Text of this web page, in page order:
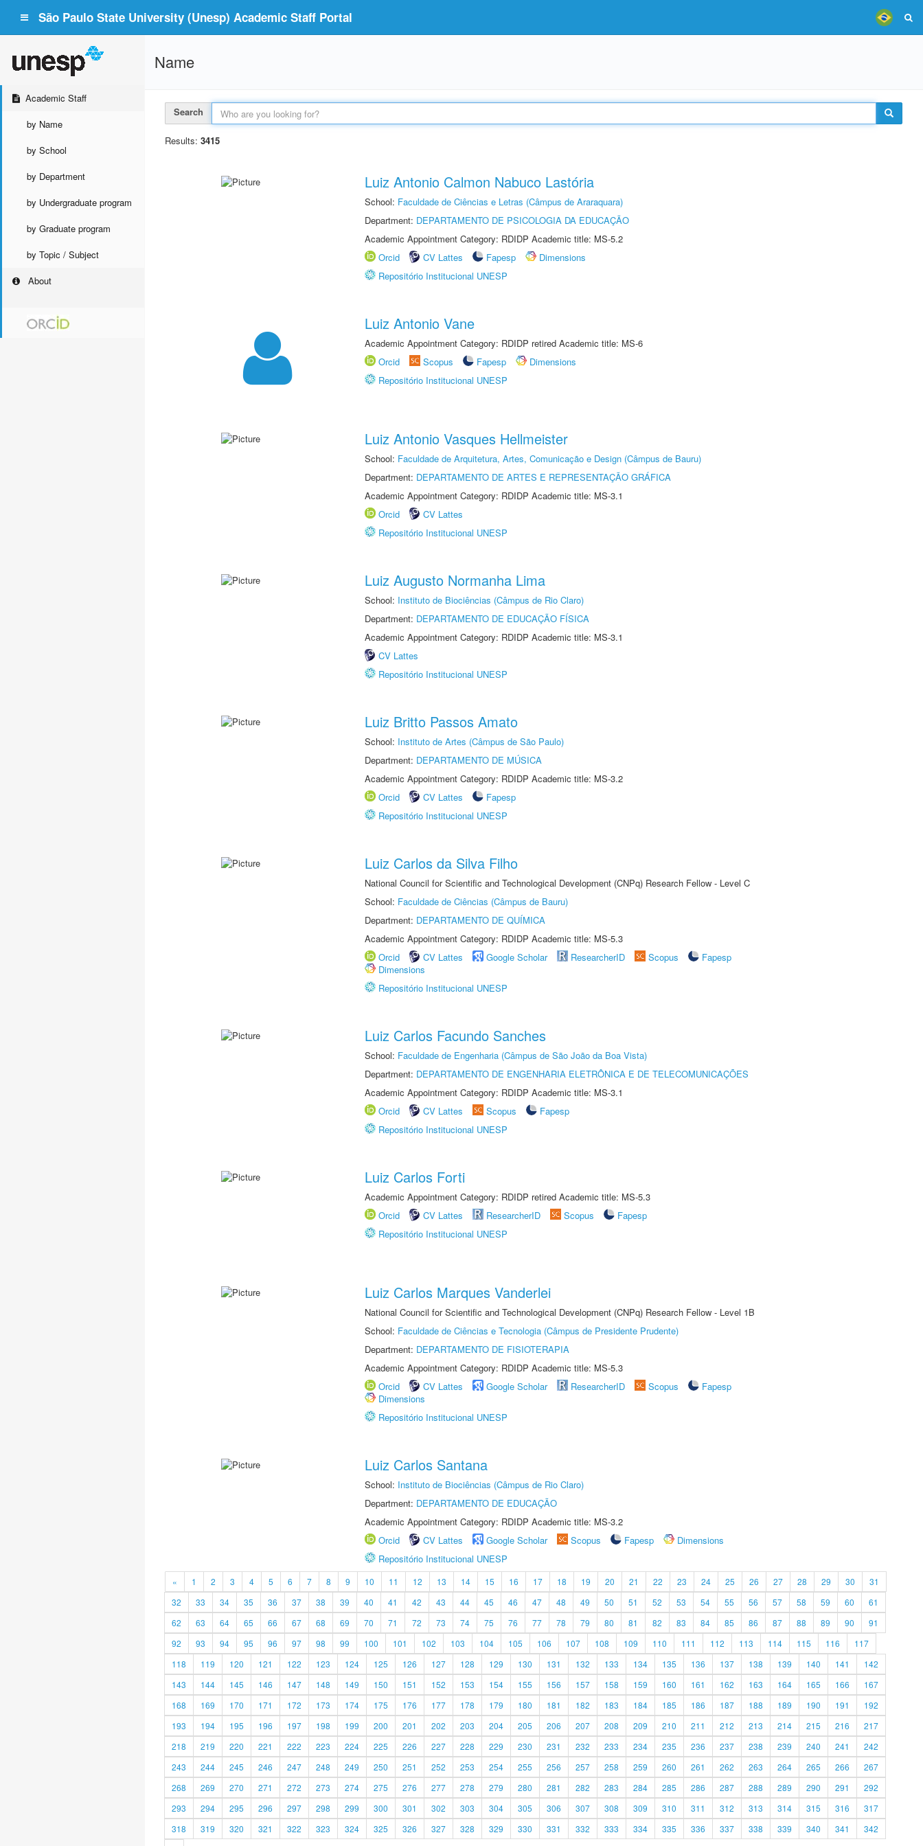
São Paulo State University (Unesp) Academic Staff Portal
Academic Staff
by Name
by School
by Department
by Undergraduate program
by Graduate program
by Topic / Subject
About
Name
Search
Results: 3415
Luiz Antonio Calmon Nabuco Lastória
School: Faculdade de Ciências e Letras (Câmpus de Araraquara)
Department: DEPARTAMENTO DE PSICOLOGIA DA EDUCAÇÃO
Academic Appointment Category: RDIDP Academic title: MS-5.2
Orcid
CV Lattes Fapesp
Dimensions
Repositório Institucional UNESP
Luiz Antonio Vane
Academic Appointment Category: RDIDP retired Academic title: MS-6
Orcid
Scopus Fapesp
Dimensions
Repositório Institucional UNESP
Luiz Antonio Vasques Hellmeister
School: Faculdade de Arquitetura, Artes, Comunicação e Design (Câmpus de Bauru)
Department: DEPARTAMENTO DE ARTES E REPRESENTAÇÃO GRÁFICA
Academic Appointment Category: RDIDP Academic title: MS-3.1
Orcid
CV Lattes
Repositório Institucional UNESP
Luiz Augusto Normanha Lima
School: Instituto de Biociências (Câmpus de Rio Claro)
Department: DEPARTAMENTO DE EDUCAÇÃO FÍSICA
Academic Appointment Category: RDIDP Academic title: MS-3.1
CV Lattes
Repositório Institucional UNESP
Luiz Britto Passos Amato
School: Instituto de Artes (Câmpus de São Paulo)
Department: DEPARTAMENTO DE MÚSICA
Academic Appointment Category: RDIDP Academic title: MS-3.2
Orcid
CV Lattes
Fapesp
Repositório Institucional UNESP
Luiz Carlos da Silva Filho
National Council for Scientific and Technological Development (CNPq) Research Fellow - Level C
School: Faculdade de Ciências (Câmpus de Bauru)
Department: DEPARTAMENTO DE QUÍMICA
Academic Appointment Category: RDIDP Academic title: MS-5.3
Orcid
CV Lattes Google Scholar ResearcherID Scopus
Fapesp
Dimensions
Repositório Institucional UNESP
Luiz Carlos Facundo Sanches
School: Faculdade de Engenharia (Câmpus de São João da Boa Vista)
Department: DEPARTAMENTO DE ENGENHARIA ELETRÔNICA E DE TELECOMUNICAÇÕES
Academic Appointment Category: RDIDP Academic title: MS-3.1
Orcid
CV Lattes Scopus
Fapesp
Repositório Institucional UNESP
Luiz Carlos Forti
Academic Appointment Category: RDIDP retired Academic title: MS-5.3
Orcid
CV Lattes ResearcherID Scopus
Fapesp
Repositório Institucional UNESP
Luiz Carlos Marques Vanderlei
National Council for Scientific and Technological Development (CNPq) Research Fellow - Level 1B
School: Faculdade de Ciências e Tecnologia (Câmpus de Presidente Prudente)
Department: DEPARTAMENTO DE FISIOTERAPIA
Academic Appointment Category: RDIDP Academic title: MS-5.3
Orcid
CV Lattes Google Scholar ResearcherID Scopus
Fapesp
Dimensions
Repositório Institucional UNESP
Luiz Carlos Santana
School: Instituto de Biociências (Câmpus de Rio Claro)
Department: DEPARTAMENTO DE EDUCAÇÃO
Academic Appointment Category: RDIDP Academic title: MS-3.2
Orcid
CV Lattes Google Scholar Scopus Fapesp
Dimensions
Repositório Institucional UNESP
« 1 2 3 4 5 6 7 8 9 10 11 12 13 14 15 16 17 18 19 20 21 22 23 24 25 26 27 28 29 30
31
32
33 34 35 36 37 38 39 40 41 42 43 44 45 46 47 48 49 50 51 52 53 54 55 56 57 58 59 60
61
62
63 64 65 66 67 68 69 70 71 72 73 74 75 76 77 78 79 80 81 82 83 84 85 86 87 88 89 90
91
92
93 94 95 96 97 98 99 100 101 102 103 104 105 106 107 108 109 110 111 112 113 114 115 116
117
118
119 120 121 122 123 124 125 126 127 128 129 130 131 132 133 134 135 136 137 138 139 140 141
142
143
144 145 146 147 148 149 150 151 152 153 154 155 156 157 158 159 160 161 162 163 164 165 166
167
168
169 170 171 172 173 174 175 176 177 178 179 180 181 182 183 184 185 186 187 188 189 190 191
192
193
194 195 196 197 198 199 200 201 202 203 204 205 206 207 208 209 210 211 212 213 214 215 216
217
218
219 220 221 222 223 224 225 226 227 228 229 230 231 232 233 234 235 236 237 238 239 240 241
242
243
244 245 246 247 248 249 250 251 252 253 254 255 256 257 258 259 260 261 262 263 264 265 266
267
268
269 270 271 272 273 274 275 276 277 278 279 280 281 282 283 284 285 286 287 288 289 290 291
292
293
294 295 296 297 298 299 300 301 302 303 304 305 306 307 308 309 310 311 312 313 314 315 316
317
318
319 320 321 322 323 324 325 326 327 328 329 330 331 332 333 334 335 336 337 338 339 340 341
342